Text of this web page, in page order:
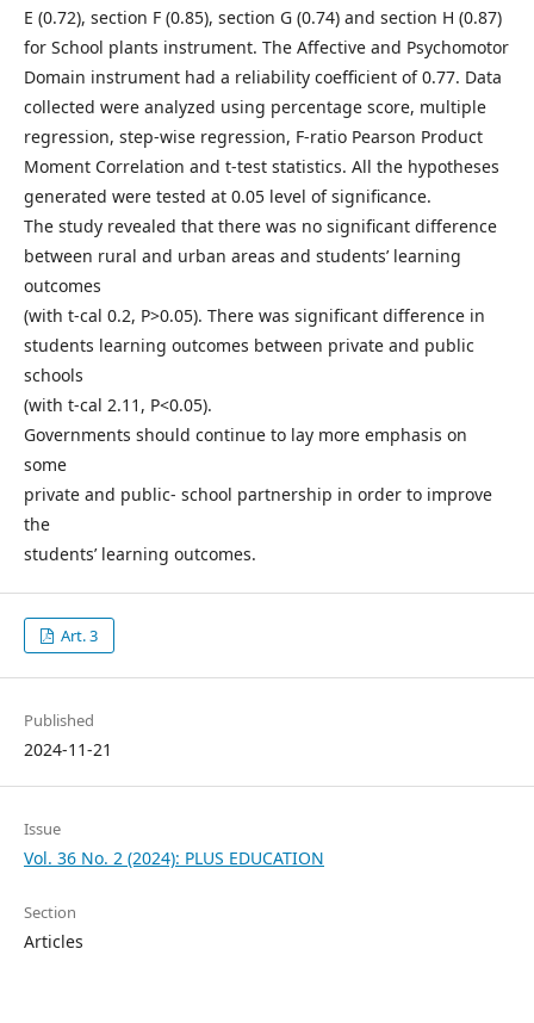
E (0.72), section F (0.85), section G (0.74) and section H (0.87)
for School plants instrument. The Affective and Psychomotor
Domain instrument had a reliability coefficient of 0.77. Data
collected were analyzed using percentage score, multiple
regression, step-wise regression, F-ratio Pearson Product
Moment Correlation and t-test statistics. All the hypotheses
generated were tested at 0.05 level of significance.
The study revealed that there was no significant difference
between rural and urban areas and students’ learning
outcomes
(with t-cal 0.2, P>0.05). There was significant difference in
students learning outcomes between private and public
schools
(with t-cal 2.11, P<0.05).
Governments should continue to lay more emphasis on
some
private and public- school partnership in order to improve
the
students’ learning outcomes.
Art. 3
Published
2024-11-21
Issue
Vol. 36 No. 2 (2024): PLUS EDUCATION
Section
Articles